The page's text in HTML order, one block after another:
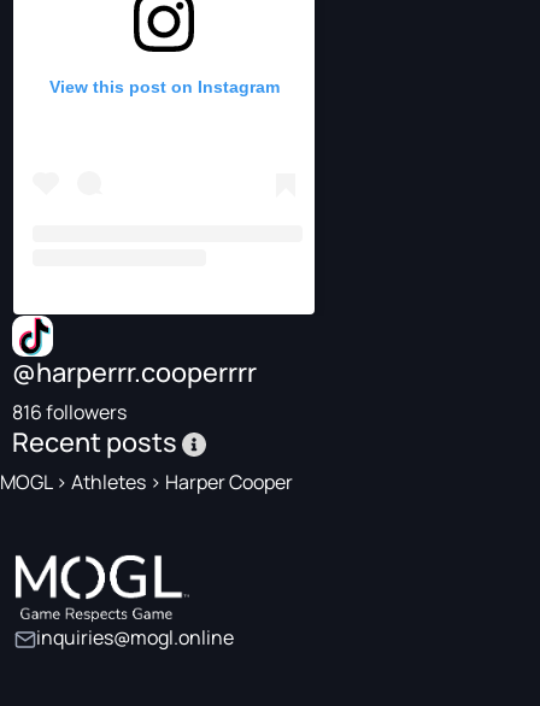
View this post on Instagram
@harperrr.cooperrrr
816 followers
Recent posts
MOGL> Athletes > Harper Cooper
inquiries@mogl.online